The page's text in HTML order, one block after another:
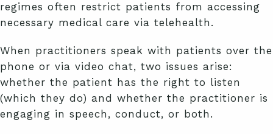
regimes often restrict patients from accessing
necessary medical care via telehealth.
When practitioners speak with patients over the
phone or via video chat, two issues arise:
whether the patient has the right to listen
(which they do) and whether the practitioner is
engaging in speech, conduct, or both.